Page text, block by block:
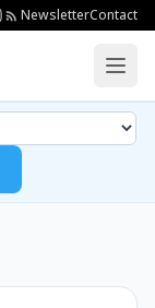
NewsletterContact